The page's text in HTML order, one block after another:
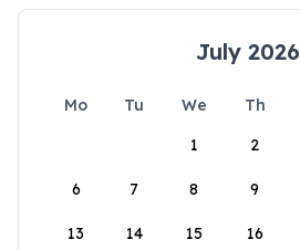
July 2026
Mo Tu We Th
1
2
6 7 8 9
13 14 15 16